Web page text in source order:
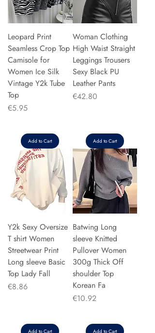
Leopard Print
Seamless Crop Top
Camisole for
Women Ice Silk
Vintage Y2k Tube
Top
Price
€5.95
Add to Cart
Woman Clothing
High Waist Straight
Leggings Trousers
Sexy Black PU
Leather Pants
Price
€42.80
Add to Cart
Y2k Sexy Oversize
T shirt Women
Streetwear Print
Long sleeve Basic
Top Lady Fall
Price
€8.86
Add to Cart
Batwing Long
sleeve Knitted
Pullover Women
300g Thick Off
shoulder Top
Korean Fa
Price
€10.92
Add to Cart